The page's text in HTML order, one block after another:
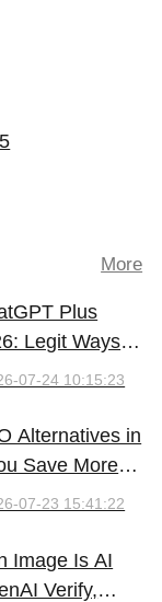
More
Plus
Legit Ways
07-24 10:15:23
Alternatives in
Save More
07-23 15:41:22
Image Is AI
Verify,